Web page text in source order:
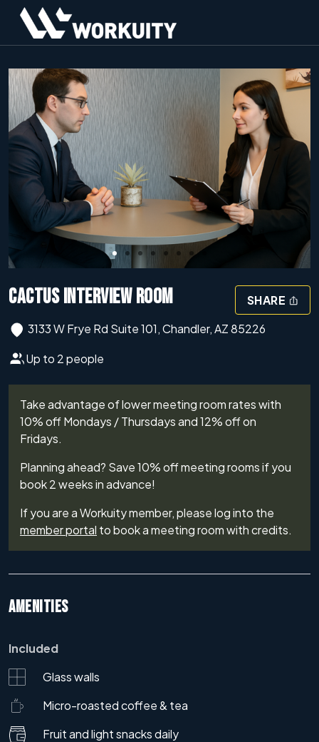
Slide 1 of 8
CACTUS INTERVIEW ROOM
SHARE
3133 W Frye Rd Suite 101, Chandler, AZ 85226
Up to 2 people
Take advantage of lower meeting room rates with
10% off Mondays / Thursdays and 12% off on
Fridays.
Planning ahead? Save 10% off meeting rooms if you
book 2 weeks in advance!
If you are a Workuity member, please log into the
member portal to book a meeting room with credits.
AMENITIES
Included
Glass walls
Micro-roasted coffee & tea
Fruit and light snacks daily